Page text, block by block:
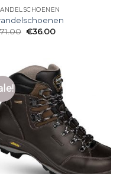
71.00 €36.00